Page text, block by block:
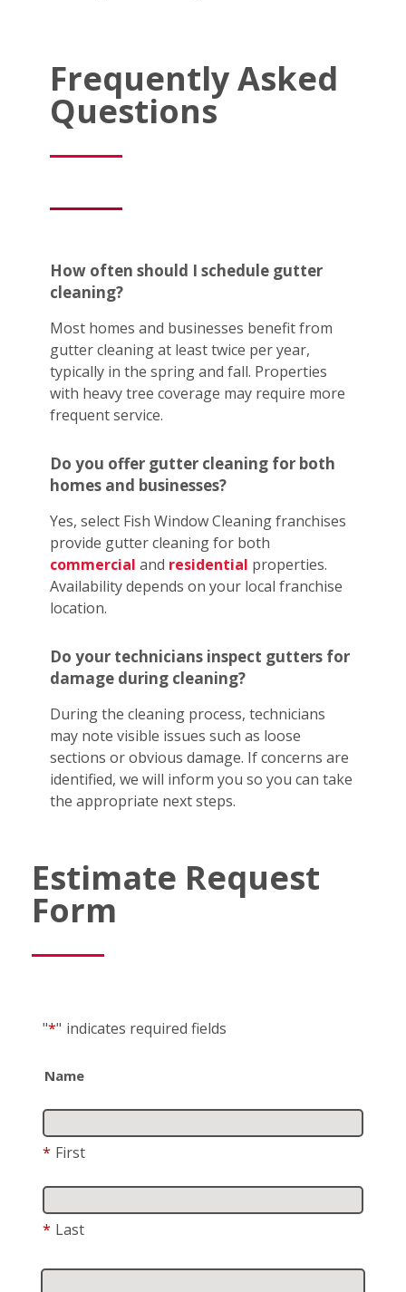
Frequently Asked
Questions
How often should I schedule gutter
cleaning?
Most homes and businesses benefit from
gutter cleaning at least twice per year,
typically in the spring and fall. Properties
with heavy tree coverage may require more
frequent service.
Do you offer gutter cleaning for both
homes and businesses?
Yes, select Fish Window Cleaning franchises
provide gutter cleaning for both
commercial and residential properties.
Availability depends on your local franchise
location.
Do your technicians inspect gutters for
damage during cleaning?
During the cleaning process, technicians
may note visible issues such as loose
sections or obvious damage. If concerns are
identified, we will inform you so you can take
the appropriate next steps.
Estimate Request
Form
"*" indicates required fields
Name
* First
* Last